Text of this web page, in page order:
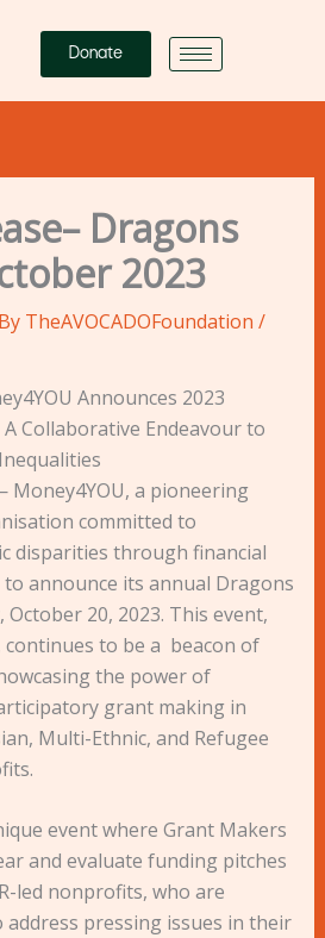
Donate
Dragons
2023
TheAVOCADOFoundation /
Announces 2023
Collaborative Endeavour to
Money4YOU, a pioneering
committed to
disparities through financial
to announce its annual Dragons
October 20, 2023. This event,
continues to be a beacon of
the power of
grant making in
Multi-Ethnic, and Refugee
event where Grant Makers
and evaluate funding pitches
led nonprofits, who are
pressing issues in their